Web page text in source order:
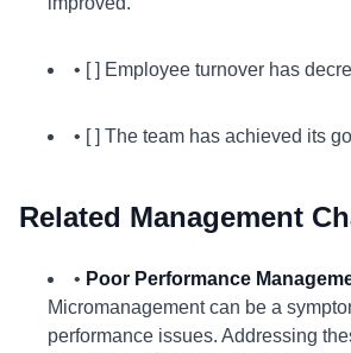
• [ ] Employee turnover has
• [ ] The team has achieved its
Related Management
• Poor Performance
Micromanagement can be a
performance issues. Addressing